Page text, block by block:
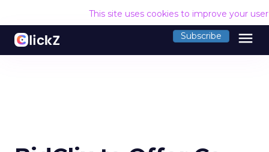
This site uses cookies to improve your
Subscribe menu